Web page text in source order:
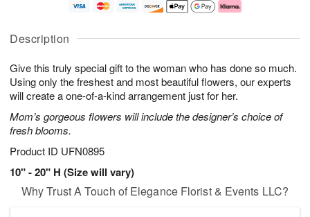
Description
Give this truly special gift to the woman who has done so much.
Using only the freshest and most beautiful flowers, our experts
will create a one-of-a-kind arrangement just for her.
Mom’s gorgeous flowers will include the designer’s choice of
fresh blooms.
Product ID UFN0895
10" - 20" H (Size will vary)
Why Trust A Touch of Elegance Florist & Events LLC?